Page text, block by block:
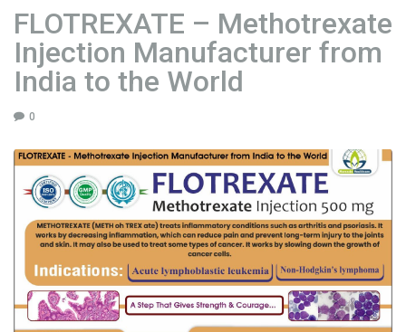
R
N
G
N
T
S
C
E
E
FLOTREXATE – Methotrexate
Injection Manufacturer from
India to the World
0